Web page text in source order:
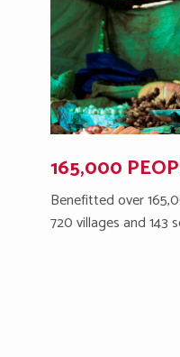
165,000
Benefitted over
720 villages and 143